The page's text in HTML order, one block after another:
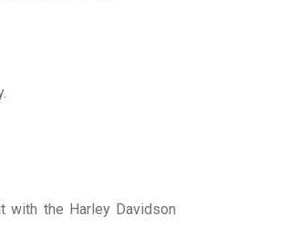
with the Harley Davidson